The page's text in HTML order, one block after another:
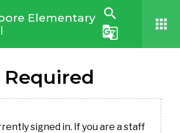
Elementary search
g_translate
apps
signed in. If you are a staff